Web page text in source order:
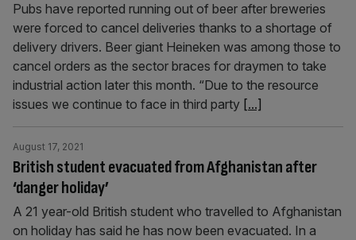
Pubs have reported running out of beer after breweries
were forced to cancel deliveries thanks to a shortage of
delivery drivers. Beer giant Heineken was among those to
cancel orders as the sector braces for draymen to take
industrial action later this month. “Due to the resource
issues we continue to face in third party [...]
British student evacuated from Afghanistan after
‘danger holiday’
August 17, 2021
A 21 year-old British student who travelled to Afghanistan
on holiday has said he has now been evacuated. In a